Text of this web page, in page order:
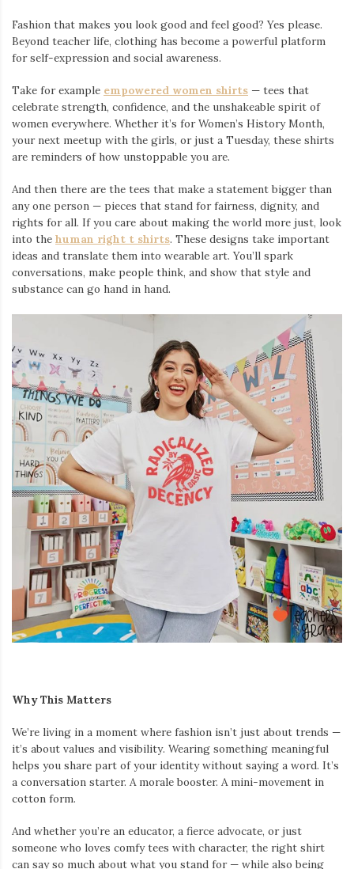
Fashion that makes you look good and feel good? Yes please.
Beyond teacher life, clothing has become a powerful platform
for self-expression and social awareness.
Take for example empowered women shirts — tees that
celebrate strength, confidence, and the unshakeable spirit of
women everywhere. Whether it’s for Women’s History Month,
your next meetup with the girls, or just a Tuesday, these shirts
are reminders of how unstoppable you are.
And then there are the tees that make a statement bigger than
any one person — pieces that stand for fairness, dignity, and
rights for all. If you care about making the world more just, look
into the human right t shirts. These designs take important
ideas and translate them into wearable art. You’ll spark
conversations, make people think, and show that style and
substance can go hand in hand.
Why This Matters
We’re living in a moment where fashion isn’t just about trends —
it’s about values and visibility. Wearing something meaningful
helps you share part of your identity without saying a word. It’s
a conversation starter. A morale booster. A mini-movement in
cotton form.
And whether you’re an educator, a fierce advocate, or just
someone who loves comfy tees with character, the right shirt
can say so much about what you stand for — while also being